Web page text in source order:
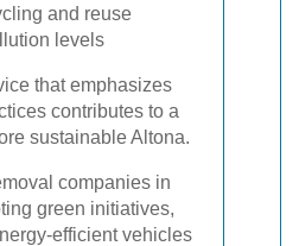
and reuse
levels
that emphasizes
contributes to a
sustainable Altona.
companies in
green initiatives,
efficient vehicles